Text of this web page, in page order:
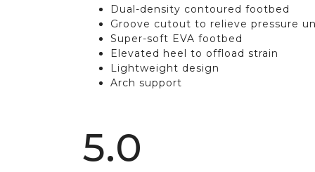
Dual-density contoured footbed
Groove cutout to relieve pressure
Super-soft EVA footbed
Elevated heel to offload strain
Lightweight design
Arch support
5.0